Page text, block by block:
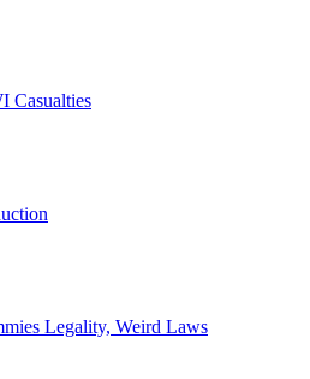
Casualties
Legality, Weird Laws